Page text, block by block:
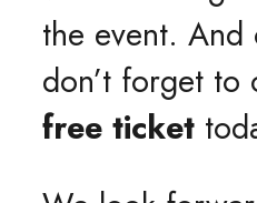
the event. And
don’t forget to
free ticket